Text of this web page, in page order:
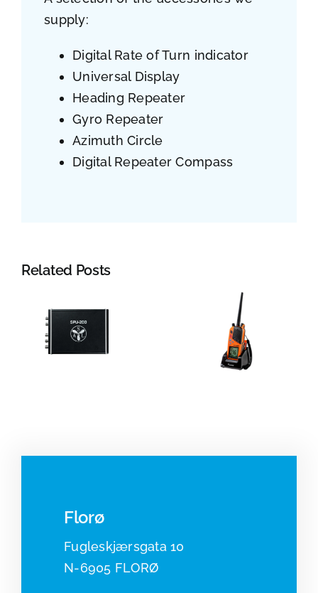
supply:
Digital Rate of Turn indicator
Universal Display
Heading Repeater
Gyro Repeater
Azimuth Circle
Digital Repeater Compass
Related Posts
Jotron:
Portable
VHF and
Radar
Florø
Fugleskjærsgata 10
N-6905 FLORØ